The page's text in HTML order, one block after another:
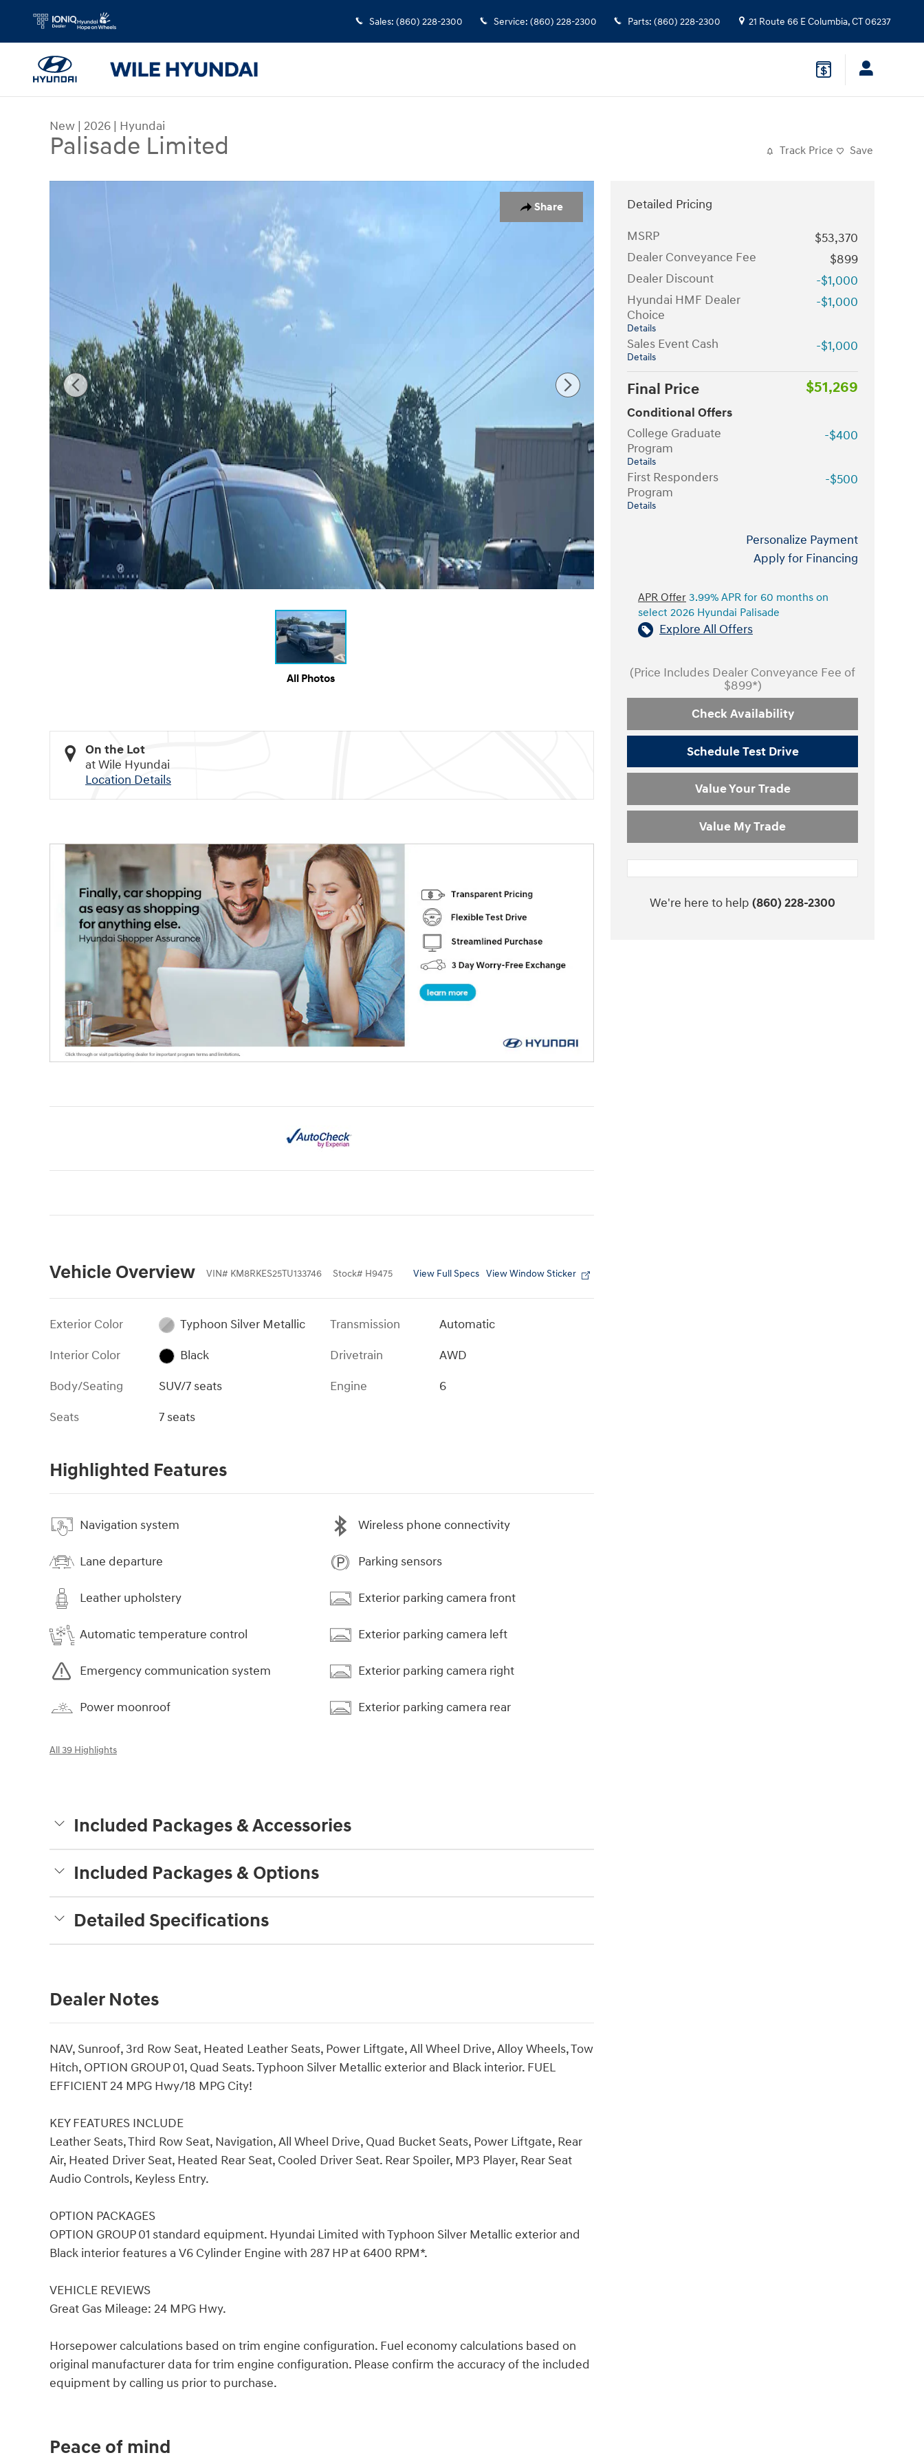
Skip to main content
Sales: (860) 228-2300 Service: (860) 228-2300 Parts: (860) 228-2300 21 Route 66 EColumbia,CT06237
New | 2026 | Hyundai
Palisade Limited Track Price Save
Share
All Photos
On the Lot
at Wile Hyundai
Location Details
Vehicle Overview VIN# KM8RKES25TU133746 Stock# H9475 View Full Specs View Window Sticker
Exterior Color
Typhoon Silver Metallic
Interior Color
Black
Body/Seating
SUV/7 seats
Seats
7 seats
Transmission
Automatic
Drivetrain
AWD
Engine
6
Highlighted Features
Navigation system
Lane departure
Leather upholstery
Automatic temperature control
Emergency communication system
Power moonroof
Wireless phone connectivity
Parking sensors
Exterior parking camera front
Exterior parking camera left
Exterior parking camera right
Exterior parking camera rear
All 39 Highlights
Included Packages & Accessories
Included Packages & Options
Detailed Specifications
Dealer Notes
NAV, Sunroof, 3rd Row Seat, Heated Leather Seats, Power Liftgate, All Wheel Drive, Alloy Wheels, Tow
Hitch, OPTION GROUP 01, Quad Seats. Typhoon Silver Metallic exterior and Black interior. FUEL
EFFICIENT 24 MPG Hwy/18 MPG City!
KEY FEATURES INCLUDE
Leather Seats, Third Row Seat, Navigation, All Wheel Drive, Quad Bucket Seats, Power Liftgate, Rear
Air, Heated Driver Seat, Heated Rear Seat, Cooled Driver Seat. Rear Spoiler, MP3 Player, Rear Seat
Audio Controls, Keyless Entry.
OPTION PACKAGES
OPTION GROUP 01 standard equipment. Hyundai Limited with Typhoon Silver Metallic exterior and
Black interior features a V6 Cylinder Engine with 287 HP at 6400 RPM*.
VEHICLE REVIEWS
Great Gas Mileage: 24 MPG Hwy.
Horsepower calculations based on trim engine configuration. Fuel economy calculations based on
original manufacturer data for trim engine configuration. Please confirm the accuracy of the included
equipment by calling us prior to purchase.
Detailed Pricing
MSRP
$53,370
Dealer Conveyance Fee
$899
Dealer Discount
-$1,000
Hyundai HMF Dealer
Choice
Details
-$1,000
Sales Event Cash
Details
-$1,000
Final Price $51,269
Conditional Offers
College Graduate
Program
Details
-$400
First Responders
Program
Details
-$500
Personalize Payment
Apply for Financing
APR Offer 3.99% APR for 60 months on
select 2026 Hyundai Palisade
Explore All Offers
(Price Includes Dealer Conveyance Fee of
$899*)
Check Availability
Schedule Test Drive
Value Your Trade
Value My Trade
We're here to help (860) 228-2300
Peace of mind